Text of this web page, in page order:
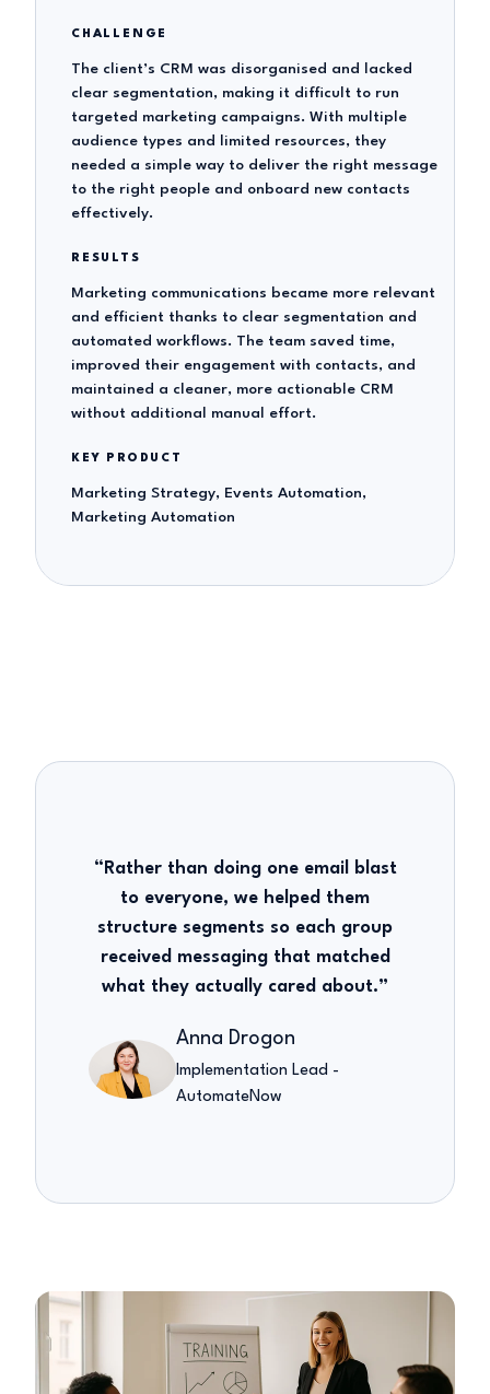
CHALLENGE
The client’s CRM was disorganised and lacked
clear segmentation, making it difficult to run
targeted marketing campaigns. With multiple
audience types and limited resources, they
needed a simple way to deliver the right message
to the right people and onboard new contacts
effectively.
RESULTS
Marketing communications became more relevant
and efficient thanks to clear segmentation and
automated workflows. The team saved time,
improved their engagement with contacts, and
maintained a cleaner, more actionable CRM
without additional manual effort.
KEY PRODUCT
Marketing Strategy, Events Automation,
Marketing Automation
“Rather than doing one email blast
to everyone, we helped them
structure segments so each group
received messaging that matched
what they actually cared about.”
Anna Drogon
Implementation Lead -
AutomateNow